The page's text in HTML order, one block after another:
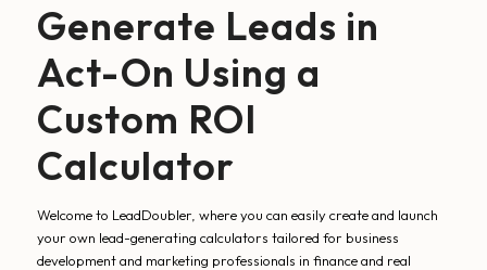
Generate Leads in
Act-On Using a
Custom ROI
Calculator
Welcome to LeadDoubler, where you can easily create and launch
your own lead-generating calculators tailored for business
development and marketing professionals in finance and real